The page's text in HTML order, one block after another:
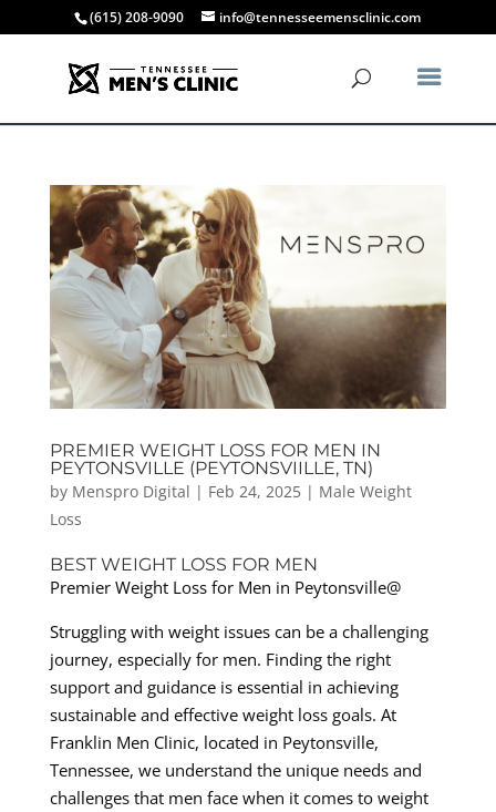
(615) 208-9090 info@tennesseemensclinic.com
PREMIER WEIGHT LOSS FOR MEN IN
PEYTONSVILLE (PEYTONSVIILLE, TN)
by Menspro Digital | Feb 24, 2025| Male Weight
Loss
BEST WEIGHT LOSS FOR MEN
Premier Weight Loss for Men in Peytonsville@
Struggling with weight issues can be a challenging
journey, especially for men. Finding the right
support and guidance is essential in achieving
sustainable and effective weight loss goals. At
Franklin Men Clinic, located in Peytonsville,
Tennessee, we understand the unique needs and
challenges that men face when it comes to weight